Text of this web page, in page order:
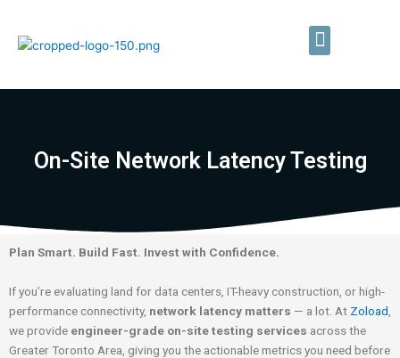
content
Menu
On-Site Network Latency Testing
Plan Smart. Build Fast. Invest with Confidence.
If you’re evaluating land for data centers, IT-heavy construction, or high-
performance connectivity, network latency matters — a lot. At Zoload
we provide engineer-grade on-site testing services across the
Greater Toronto Area, giving you the actionable metrics you need before